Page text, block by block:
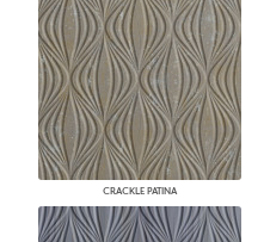
CRACKLE PATINA